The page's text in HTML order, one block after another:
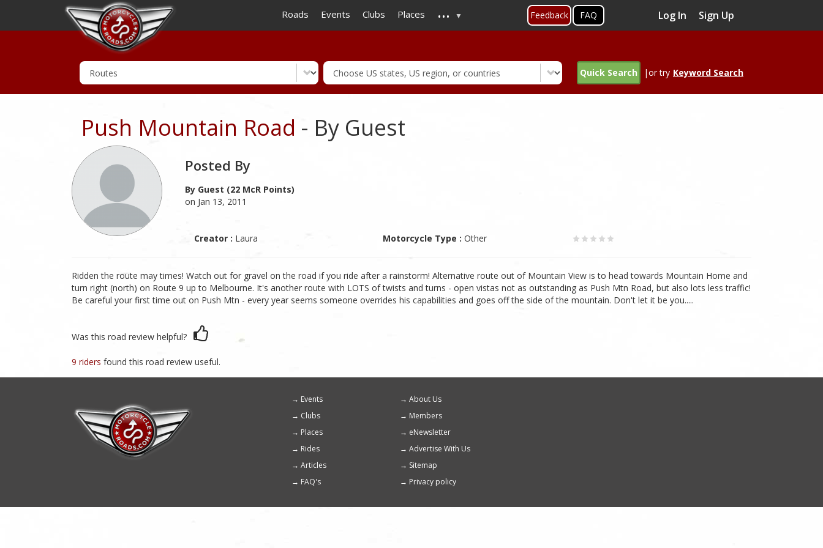
to
main
Roads Events Clubs Places ... Feedback FAQ Log In Sign Up
Quick Search |or try Keyword Search
Push Mountain Road - By Guest
Posted By
By Guest (22 McR Points)
on Jan 13, 2011
Creator : Laura Motorcycle Type : Other
Ridden the route may times! Watch out for gravel on the road if you ride after a rainstorm! Alternative route out of Mountain View is to head towards Mountain Home and
turn right (north) on Route 9 up to Melbourne. It's another route with LOTS of twists and turns - open vistas not as outstanding as Push Mtn Road, but also lots less traffic!
Be careful your first time out on Push Mtn - every year seems someone overrides his capabilities and goes off the side of the mountain. Don't let it be you.....
Was this road review helpful?
9 riders found this road review useful.
Footer
menu
Events
About Us
Clubs
Members
Places
eNewsletter
Rides
Advertise With Us
Articles
Sitemap
FAQ's
Privacy policy